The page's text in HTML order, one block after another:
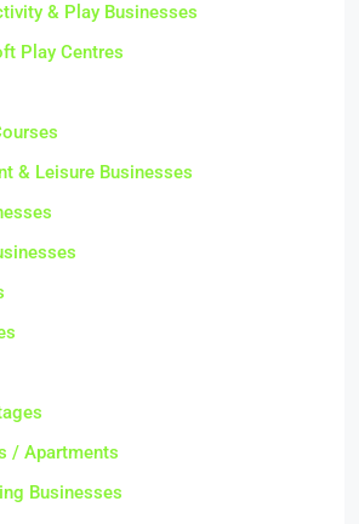
& Play Businesses
Play Centres
& Leisure Businesses
/ Apartments
Businesses